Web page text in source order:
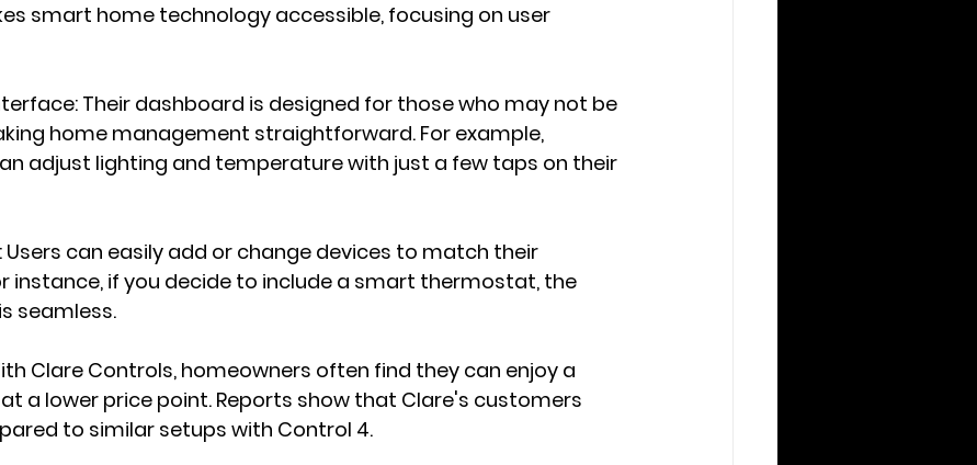
smart home technology accessible, focusing on user
: Their dashboard is designed for those who may not be
home management straightforward. For example,
adjust lighting and temperature with just a few taps on their
: Users can easily add or change devices to match their
instance, if you decide to include a smart thermostat, the
seamless.
Clare Controls, homeowners often find they can enjoy a
a lower price point. Reports show that Clare's customers
to similar setups with Control 4.